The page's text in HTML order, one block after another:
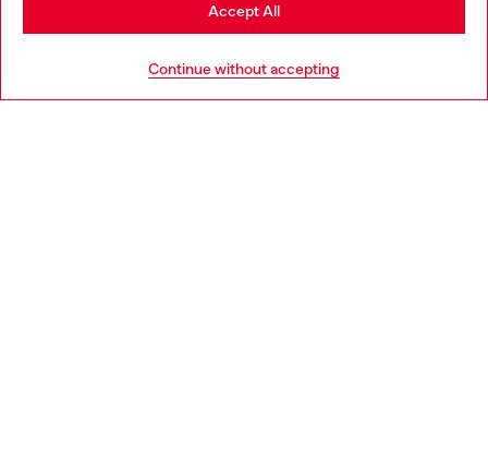
Continue without accepting
Accept All